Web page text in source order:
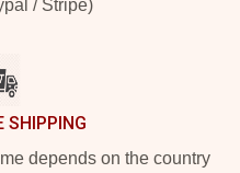
/ Stripe)
SHIPPING
depends on the country